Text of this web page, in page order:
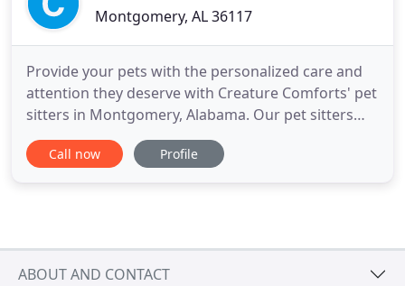
Montgomery, AL 36117
Provide your pets with the personalized care and
attention they deserve with Creature Comforts' pet
sitters in Montgomery, Alabama. Our pet sitters
offer pet care in your home for all your furry
friends, allowing us to care for your pets in the
Call now Profile
ABOUT AND CONTACT